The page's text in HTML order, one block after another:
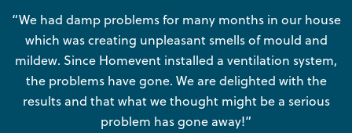
“We had damp problems for many months in our house
which was creating unpleasant smells of mould and
mildew. Since Homevent installed a ventilation system,
the problems have gone. We are delighted with the
results and that what we thought might be a serious
problem has gone away!”